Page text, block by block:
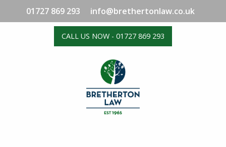
01727 869 293 info@brethertonlaw.co.uk
CALL US NOW - 01727 869 293